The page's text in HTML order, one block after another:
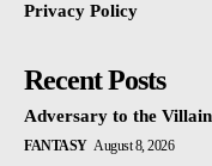
Privacy Policy
Recent Posts
Adversary to the
FANTASY August 8, 2026